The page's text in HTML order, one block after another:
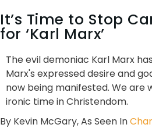
It’s Time to Stop
for ‘Karl Marx’
The evil demoniac Karl Marx
Marx's expressed desire and
now being manifested. We are
ironic time in Christendom.
By Kevin McGary, As Seen In